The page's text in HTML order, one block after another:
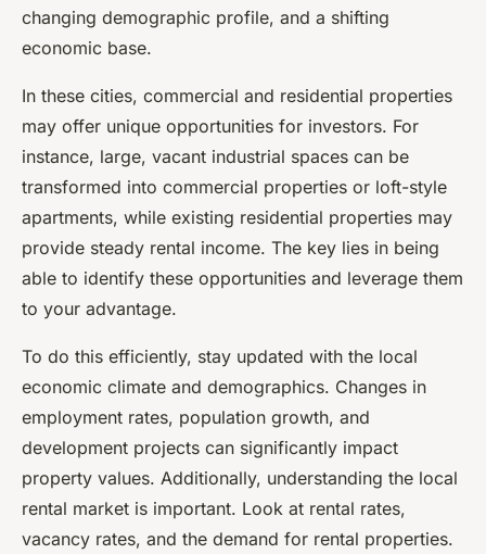
changing demographic profile, and a shifting
economic base.
In these cities, commercial and residential properties
may offer unique opportunities for investors. For
instance, large, vacant industrial spaces can be
transformed into commercial properties or loft-style
apartments, while existing residential properties may
provide steady rental income. The key lies in being
able to identify these opportunities and leverage them
to your advantage.
To do this efficiently, stay updated with the local
economic climate and demographics. Changes in
employment rates, population growth, and
development projects can significantly impact
property values. Additionally, understanding the local
rental market is important. Look at rental rates,
vacancy rates, and the demand for rental properties.